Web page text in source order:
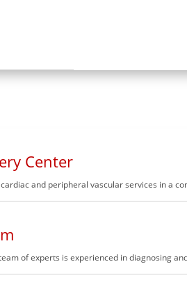
Center
and peripheral vascular services in a
of experts is experienced in diagnosing